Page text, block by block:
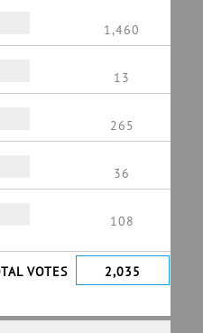
1,460
13
265
36
108
VOTES 2,035